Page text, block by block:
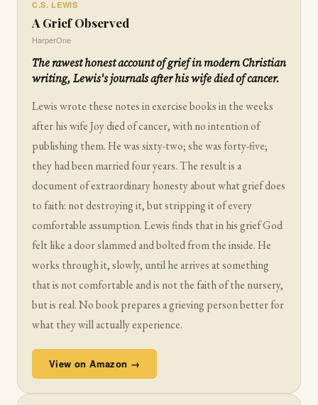
C.S. LEWIS
A Grief Observed
HarperOne
The rawest honest account of grief in modern Christian
writing, Lewis's journals after his wife died of cancer.
Lewis wrote these notes in exercise books in the weeks
after his wife Joy died of cancer, with no intention of
publishing them. He was sixty-two; she was forty-five;
they had been married four years. The result is a
document of extraordinary honesty about what grief does
to faith: not destroying it, but stripping it of every
comfortable assumption. Lewis finds that in his grief God
felt like a door slammed and bolted from the inside. He
works through it, slowly, until he arrives at something
that is not comfortable and is not the faith of the nursery,
but is real. No book prepares a grieving person better for
what they will actually experience.
View on Amazon →